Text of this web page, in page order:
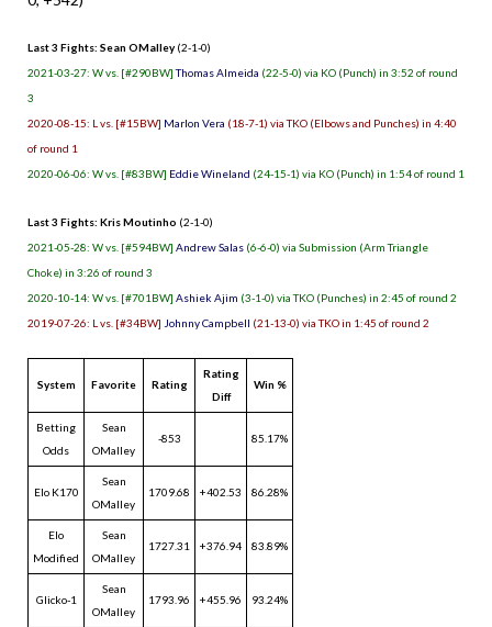
Last 3 Fights: Sean OMalley(2-1-0)
2021-03-27: W vs. [#290BW]Thomas Almeida (22-5-0) via KO (Punch) in 3:52 of round
3
2020-08-15: L vs. [#15BW] Marlon Vera (18-7-1) via TKO (Elbows and Punches) in 4:40
of round 1
2020-06-06: W vs. [#83BW] Eddie Wineland (24-15-1) via KO (Punch) in 1:54 of round 1
Last 3 Fights: Kris Moutinho (2-1-0)
2021-05-28: W vs. [#594BW] Andrew Salas (6-6-0) via Submission (Arm Triangle
Choke) in 3:26 of round 3
2020-10-14: W vs. [#701BW] Ashiek Ajim (3-1-0) via TKO (Punches) in 2:45 of round 2
2019-07-26: L vs. [#34BW] Johnny Campbell (21-13-0) via TKO in 1:45 of round 2
System Favorite Rating
Rating
Diff
Win %
Betting
Odds
Sean
OMalley
-853 85.17%
Elo K170
Sean
OMalley
1709.68 +402.53 86.28%
Elo
Modified
Sean
OMalley
1727.31 +376.94 83.89%
Glicko-1
Sean
OMalley
1793.96 +455.96 93.24%